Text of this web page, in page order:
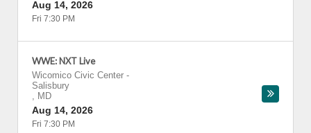
Aug 14, 2026
Fri 7:30 PM
WWE: NXT Live
Wicomico Civic Center -
Salisbury
, MD
Aug 14, 2026
Fri 7:30 PM